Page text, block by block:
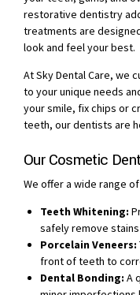
restorative dentistry
treatments are
look and feel your best.
At Sky Dental Care, we
to your unique needs
your smile, fix chips or
teeth, our dentists are
Our Cosmetic
We offer a wide range
Teeth Whitening:
safely remove
Porcelain Veneers:
front of teeth to
Dental Bonding: A